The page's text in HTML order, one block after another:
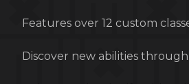
Features over 12 custom
Discover new abilities